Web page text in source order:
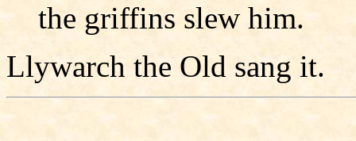
the griffins slew him.
Llywarch the Old sang it.